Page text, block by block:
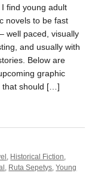
find young adult
novels to be fast
well paced, visually
and usually with
Below are
graphic
that should […]
, Historical Fiction,
, Ruta Sepetys,Young